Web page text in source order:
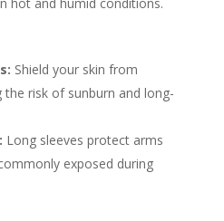
hot and humid conditions.
Shield your skin from
risk of sunburn and long-
Long sleeves protect arms
exposed during